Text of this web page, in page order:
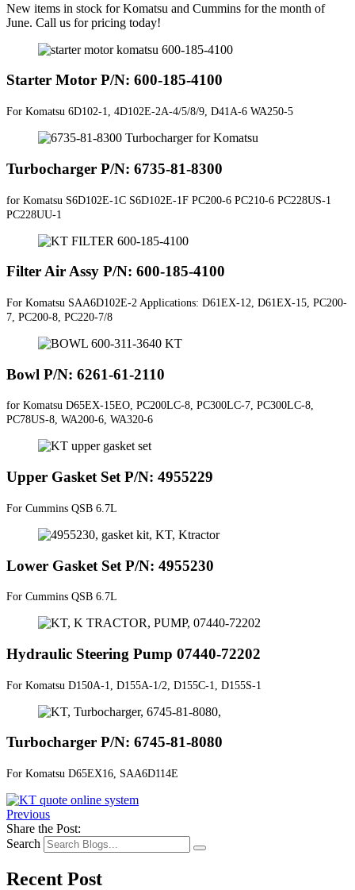
New items in stock for Komatsu and Cummins for the month of
June. Call us for pricing today!
Starter Motor P/N: 600-185-4100
For Komatsu 6D102-1, 4D102E-2A-4/5/8/9, D41A-6 WA250-5
Turbocharger P/N: 6735-81-8300
for Komatsu S6D102E-1C S6D102E-1F PC200-6 PC210-6 PC228US-1
PC228UU-1
Filter Air Assy P/N: 600-185-4100
For Komatsu SAA6D102E-2 Applications: D61EX-12, D61EX-15, PC200-
7, PC200-8, PC220-7/8
Bowl P/N: 6261-61-2110
for Komatsu D65EX-15EO, PC200LC-8, PC300LC-7, PC300LC-8,
PC78US-8, WA200-6, WA320-6
Upper Gasket Set P/N: 4955229
For Cummins QSB 6.7L
Lower Gasket Set P/N: 4955230
For Cummins QSB 6.7L
Hydraulic Steering Pump 07440-72202
For Komatsu D150A-1, D155A-1/2, D155C-1, D155S-1
Turbocharger P/N: 6745-81-8080
For Komatsu D65EX16, SAA6D114E
Previous
Share the Post:
Search
Recent Post